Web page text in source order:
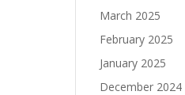
March 2025
February 2025
January 2025
December 2024